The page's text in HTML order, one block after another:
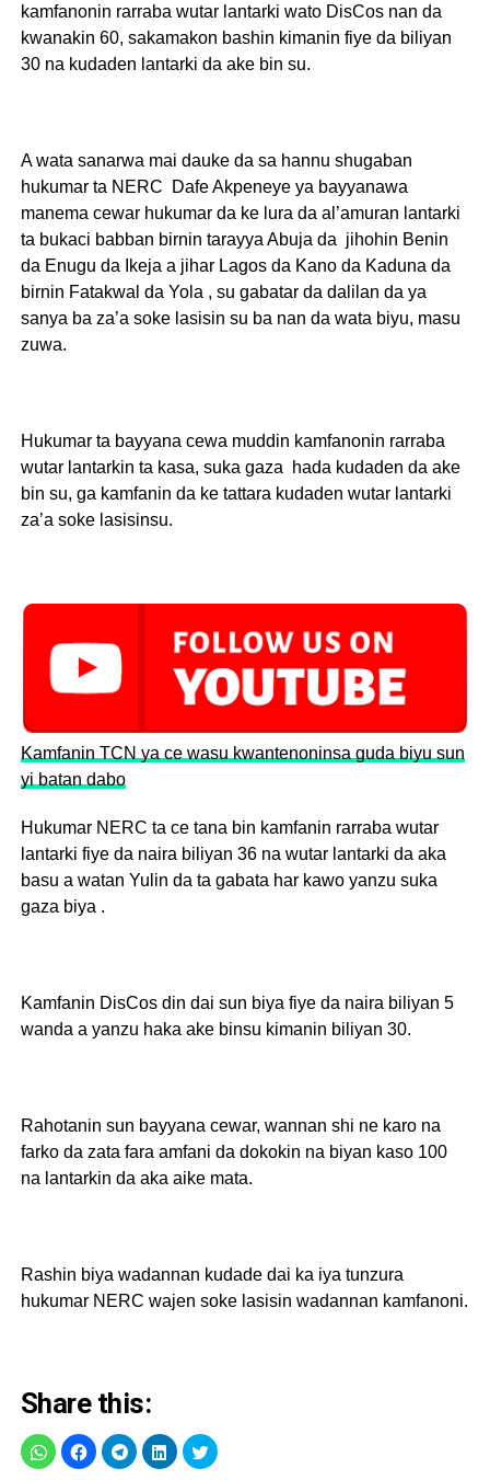
kamfanonin rarraba wutar lantarki wato DisCos nan da
kwanakin 60, sakamakon bashin kimanin fiye da biliyan
30 na kudaden lantarki da ake bin su.
A wata sanarwa mai dauke da sa hannu shugaban
hukumar ta NERC Dafe Akpeneye ya bayyanawa
manema cewar hukumar da ke lura da al’amuran lantarki
ta bukaci babban birnin tarayya Abuja da jihohin Benin
da Enugu da Ikeja a jihar Lagos da Kano da Kaduna da
birnin Fatakwal da Yola , su gabatar da dalilan da ya
sanya ba za’a soke lasisin su ba nan da wata biyu, masu
zuwa.
Hukumar ta bayyana cewa muddin kamfanonin rarraba
wutar lantarkin ta kasa, suka gaza hada kudaden da ake
bin su, ga kamfanin da ke tattara kudaden wutar lantarki
za’a soke lasisinsu.
Kamfanin TCN ya ce wasu kwantenoninsa guda biyu sun
yi batan dabo
Hukumar NERC ta ce tana bin kamfanin rarraba wutar
lantarki fiye da naira biliyan 36 na wutar lantarki da aka
basu a watan Yulin da ta gabata har kawo yanzu suka
gaza biya .
Kamfanin DisCos din dai sun biya fiye da naira biliyan 5
wanda a yanzu haka ake binsu kimanin biliyan 30.
Rahotanin sun bayyana cewar, wannan shi ne karo na
farko da zata fara amfani da dokokin na biyan kaso 100
na lantarkin da aka aike mata.
Rashin biya wadannan kudade dai ka iya tunzura
hukumar NERC wajen soke lasisin wadannan kamfanoni.
Share this: